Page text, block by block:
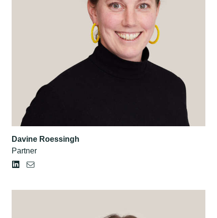
Davine Roessingh
Partner